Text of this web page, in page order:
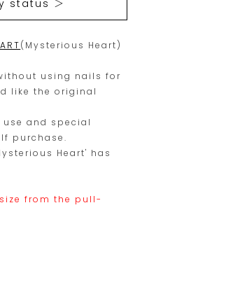
status ＞
(Mysterious Heart)
using nails for
like the original
and special
purchase.
Heart' has
from the pull-